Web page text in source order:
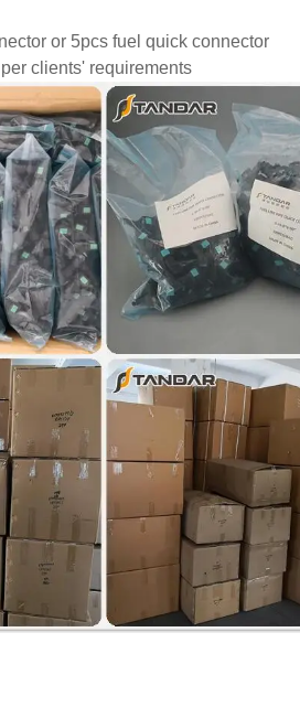
or 5pcs fuel quick connector
clients' requirements